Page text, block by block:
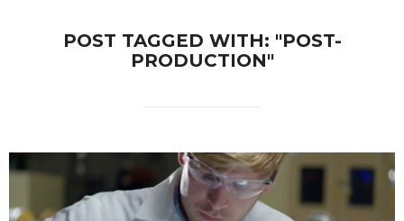
POST TAGGED WITH: "POST-
PRODUCTION"